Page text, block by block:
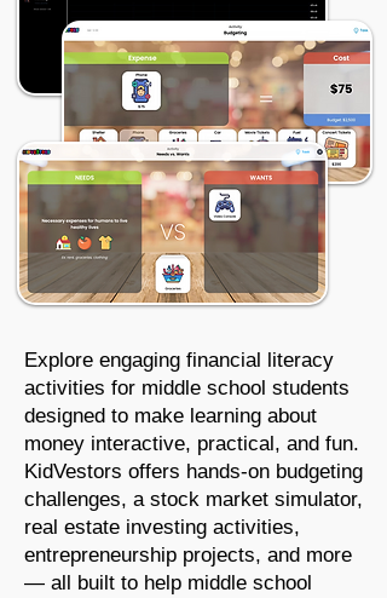
Explore engaging financial literacy
activities for middle school students
designed to make learning about
money interactive, practical, and fun.
KidVestors offers hands-on budgeting
challenges, a stock market simulator,
real estate investing activities,
entrepreneurship projects, and more
— all built to help middle school